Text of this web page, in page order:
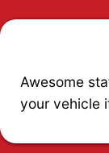
Awesome
your vehicle